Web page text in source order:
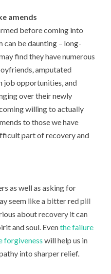
amends
before coming into
be daunting – long-
find they have numerous
amputated
job opportunities, and
over their newly
willing to actually
to those we have
part of recovery and
as well as asking for
seem like a bitter red pill
about recovery it can
and soul. Eventhe failure
forgivenesswill help us in
into sharper relief.